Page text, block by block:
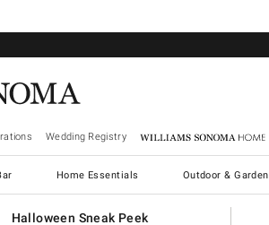
Wedding Registry Williams Sonoma Home
Home Essentials Outdoor & Garden
Halloween Sneak Peek